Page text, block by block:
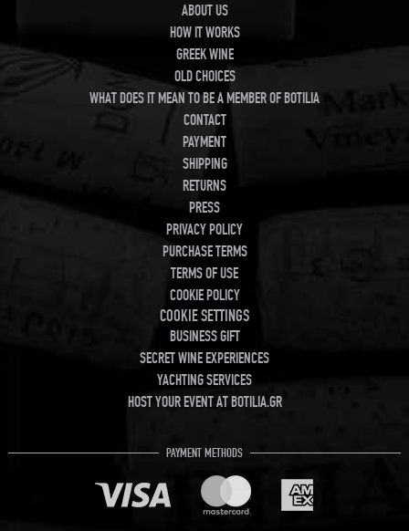
ABOUT US
HOW IT WORKS
GREEK WINE
OLD CHOICES
WHAT DOES IT MEAN TO BE A MEMBER OF BOTILIA
CONTACT
PAYMENT
SHIPPING
RETURNS
PRESS
PRIVACY POLICY
PURCHASE TERMS
TERMS OF USE
COOKIE POLICY
COOKIE SETTINGS
BUSINESS GIFT
SECRET WINE EXPERIENCES
YACHTING SERVICES
HOST YOUR EVENT AT BOTILIA.GR
PAYMENT METHODS